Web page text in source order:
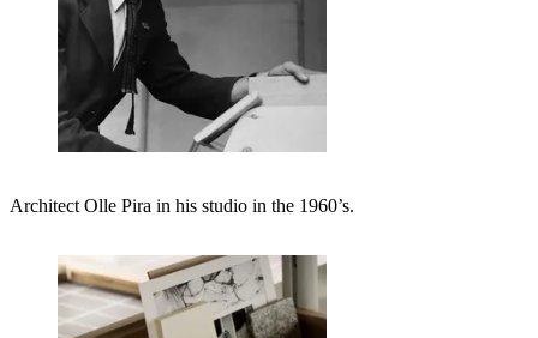
Architect Olle Pira in his studio in the 1960’s.